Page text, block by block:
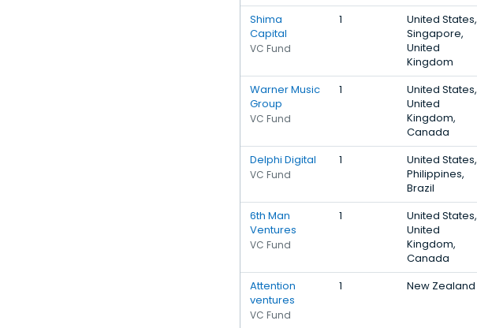
Shima
Capital
VC Fund
1
United States,
Singapore,
United
Kingdom
Warner Music
Group
VC Fund
1
United States,
United
Kingdom,
Canada
Delphi Digital
VC Fund
1
United States,
Philippines,
Brazil
6th Man
Ventures
VC Fund
1
United States,
United
Kingdom,
Canada
Attention
ventures
VC Fund
1 New Zealand